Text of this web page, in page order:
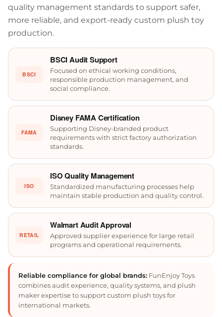
quality management standards to support safer,
more reliable, and export-ready custom plush toy
production.
BSCI
BSCI Audit Support
Focused on ethical working conditions,
responsible production management, and
social compliance.
FAMA
Disney FAMA Certification
Supporting Disney-branded product
requirements with strict factory authorization
standards.
ISO
ISO Quality Management
Standardized manufacturing processes help
maintain stable production and quality control.
RETAIL
Walmart Audit Approval
Approved supplier experience for large retail
programs and operational requirements.
Reliable compliance for global brands: FunEnjoy Toys
combines audit experience, quality systems, and plush
maker expertise to support custom plush toys for
international markets.